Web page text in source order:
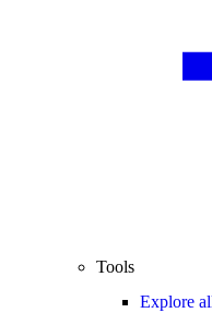
Tools
Explore